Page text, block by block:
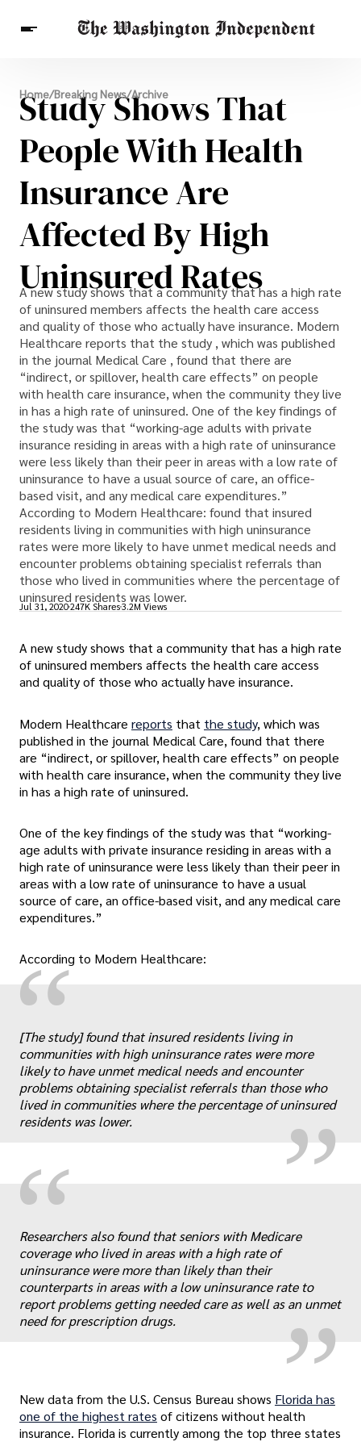
Breaking News
Finance
Celebrities
Entertainment
Crypto
Others
Home/Breaking News/Archive
Study Shows That
People With Health
Insurance Are
Affected By High
Uninsured Rates
A new study shows that a community that has a high rate
of uninsured members affects the health care access
and quality of those who actually have insurance. Modern
Healthcare reports that the study , which was published
in the journal Medical Care , found that there are
“indirect, or spillover, health care effects” on people
with health care insurance, when the community they live
in has a high rate of uninsured. One of the key findings of
the study was that “working-age adults with private
insurance residing in areas with a high rate of uninsurance
were less likely than their peer in areas with a low rate of
uninsurance to have a usual source of care, an office-
based visit, and any medical care expenditures.”
According to Modern Healthcare: found that insured
residents living in communities with high uninsurance
rates were more likely to have unmet medical needs and
encounter problems obtaining specialist referrals than
those who lived in communities where the percentage of
uninsured residents was lower.
Jul 31, 2020247K Shares3.2M Views
A new study shows that a community that has a high rate
of uninsured members affects the health care access
and quality of those who actually have insurance.
Modern Healthcare reports that the study, which was
published in the journal Medical Care, found that there
are “indirect, or spillover, health care effects” on people
with health care insurance, when the community they live
in has a high rate of uninsured.
One of the key findings of the study was that “working-
age adults with private insurance residing in areas with a
high rate of uninsurance were less likely than their peer in
areas with a low rate of uninsurance to have a usual
source of care, an office-based visit, and any medical care
expenditures.”
According to Modern Healthcare:
“
„
[The study] found that insured residents living in
communities with high uninsurance rates were more
likely to have unmet medical needs and encounter
problems obtaining specialist referrals than those who
lived in communities where the percentage of uninsured
residents was lower.
“
„
Researchers also found that seniors with Medicare
coverage who lived in areas with a high rate of
uninsurance were more than likely than their
counterparts in areas with a low uninsurance rate to
report problems getting needed care as well as an unmet
need for prescription drugs.
New data from the U.S. Census Bureau shows Florida has
one of the highest rates of citizens without health
insurance. Florida is currently among the top three states